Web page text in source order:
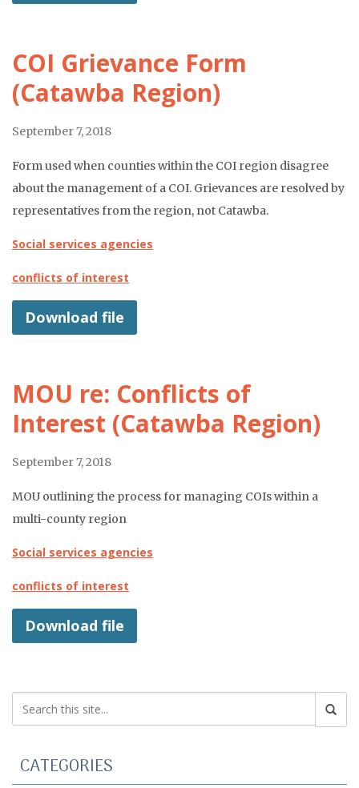
COI Grievance Form
(Catawba Region)
September 7, 2018
Form used when counties within the COI region disagree
about the management of a COI. Grievances are resolved by
representatives from the region, not Catawba.
Social services agencies
conflicts of interest
Download file
MOU re: Conflicts of
Interest (Catawba Region)
September 7, 2018
MOU outlining the process for managing COIs within a
multi-county region
Social services agencies
conflicts of interest
Download file
CATEGORIES